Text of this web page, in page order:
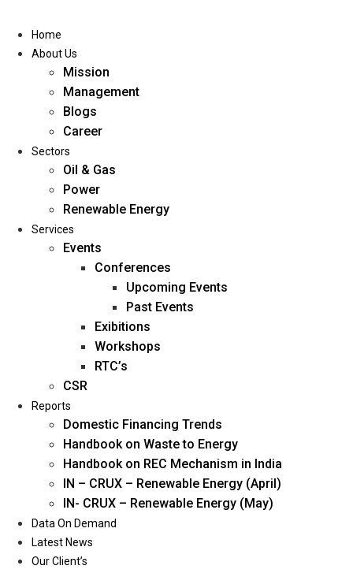
Home
About Us
Management
Blogs
Career
Oil & Gas
Power
Renewable Energy
Services
Events
Home
About Us
Mission
Management
Blogs
Career
Sectors
Oil & Gas
Power
Renewable Energy
Services
Events
Conferences
Upcoming Events
Past Events
Exibitions
Workshops
RTC’s
CSR
Reports
Domestic Financing Trends
Handbook on Waste to Energy
Handbook on REC Mechanism in India
IN – CRUX – Renewable Energy (April)
IN- CRUX – Renewable Energy (May)
Data On Demand
Latest News
Our Client’s